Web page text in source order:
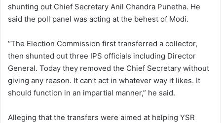
shunting out Chief Secretary Anil Chandra Punetha. He
said the poll panel was acting at the behest of Modi.
“The Election Commission first transferred a collector,
then shunted out three IPS officials including Director
General. Today they removed the Chief Secretary without
giving any reason. It can’t act in whatever way it likes. It
should function in an impartial manner,” he said.
Alleging that the transfers were aimed at helping YSR